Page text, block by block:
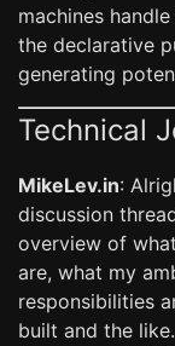
machines
the declarative
generating
Technical
MikeLev.in:
discussion
overview of
are, what my
responsibilities
built and the